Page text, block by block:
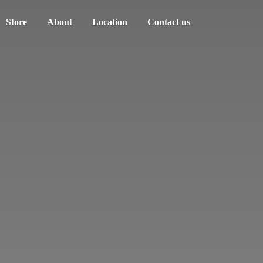
Store About Location Contact us